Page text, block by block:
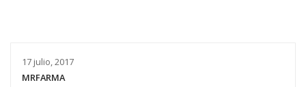
17 julio, 2017
MRFARMA